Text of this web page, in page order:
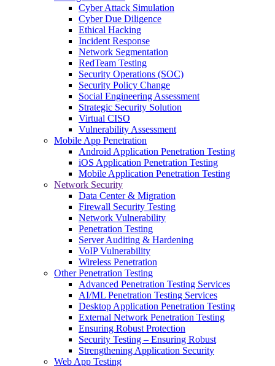
Cyber Attack Simulation
Cyber Due Diligence
Ethical Hacking
Incident Response
Network Segmentation
RedTeam Testing
Security Operations (SOC)
Security Policy Change
Social Engineering Assessment
Strategic Security Solution
Virtual CISO
Vulnerability Assessment
Mobile App Penetration
Android Application Penetration Testing
iOS Application Penetration Testing
Mobile Application Penetration Testing
Network Security
Data Center & Migration
Firewall Security Testing
Network Vulnerability
Penetration Testing
Server Auditing & Hardening
VoIP Vulnerability
Wireless Penetration
Other Penetration Testing
Advanced Penetration Testing Services
AI/ML Penetration Testing Services
Desktop Application Penetration Testing
External Network Penetration Testing
Ensuring Robust Protection
Security Testing – Ensuring Robust
Strengthening Application Security
Web App Testing